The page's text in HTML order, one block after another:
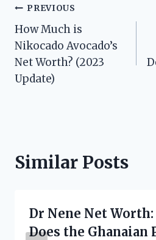
Post
navigation
PREVIOUS
How Much is
Nikocado Avocado’s
Net Worth? (2023
Update)
Similar Posts
Dr Nene Net
Does the